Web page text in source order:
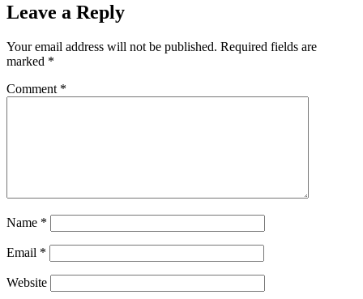
Leave a Reply
Your email address will not be published. Required fields are
marked *
Comment *
Name *
Email *
Website